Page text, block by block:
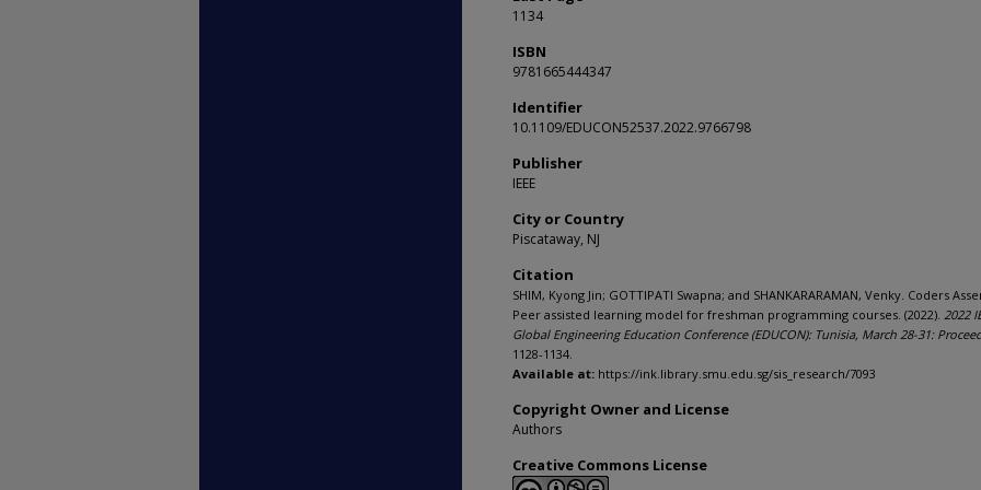
1134
ISBN
9781665444347
Identifier
10.1109/EDUCON52537.2022.9766798
Publisher
IEEE
City or Country
Piscataway, NJ
Citation
SHIM, Kyong Jin; GOTTIPATI Swapna; and SHANKARARAMAN, Venky. Coders
Peer assisted learning model for freshman programming courses. (2022). 2022
Global Engineering Education Conference (EDUCON): Tunisia, March 28-31:
1128-1134.
Available at: https://ink.library.smu.edu.sg/sis_research/7093
Copyright Owner and License
Authors
Creative Commons License